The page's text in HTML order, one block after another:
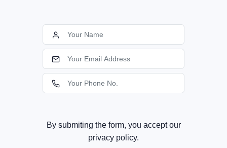
By submiting the form, you accept our
privacy policy.